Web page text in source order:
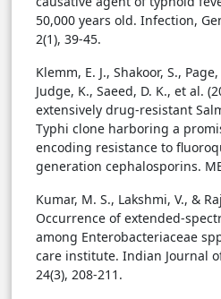
50,000 years old. Infection,
2(1), 39-45.
Klemm, E. J., Shakoor, S.,
Judge, K., Saeed, D. K., et al.
extensively drug-resistant
Typhi clone harboring a
encoding resistance to
generation cephalosporins.
Kumar, M. S., Lakshmi, V., &
Occurrence of extended-
among Enterobacteriaceae
care institute. Indian Journal
24(3), 208-211.